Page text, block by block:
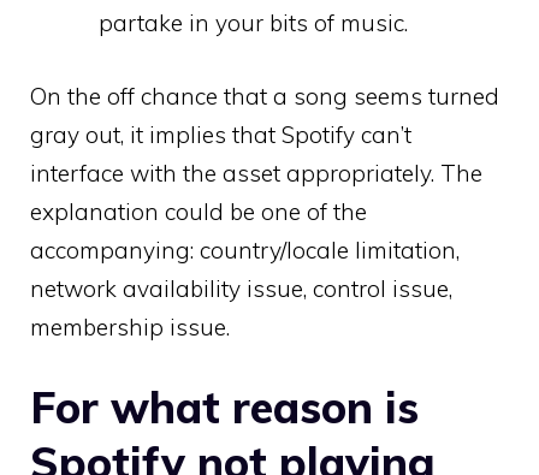
partake in your bits of music.
On the off chance that a song seems turned
gray out, it implies that Spotify can’t
interface with the asset appropriately. The
explanation could be one of the
accompanying: country/locale limitation,
network availability issue, control issue,
membership issue.
For what reason is
Spotify not playing